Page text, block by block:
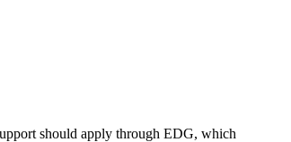
should apply through EDG, which